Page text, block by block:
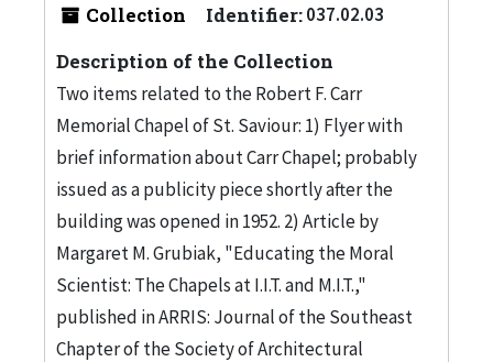
Collection Identifier:037.02.03
Description of the Collection
Two items related to the Robert F. Carr
Memorial Chapel of St. Saviour: 1) Flyer with
brief information about Carr Chapel; probably
issued as a publicity piece shortly after the
building was opened in 1952. 2) Article by
Margaret M. Grubiak, "Educating the Moral
Scientist: The Chapels at I.I.T. and M.I.T.,"
published in ARRIS: Journal of the Southeast
Chapter of the Society of Architectural